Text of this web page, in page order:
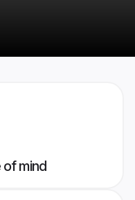
of mind